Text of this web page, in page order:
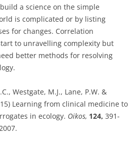
a science on the simple
is complicated or by listing
for changes. Correlation
to unravelling complexity but
better methods for resolving
Westgate, M.J., Lane, P.W. &
Learning from clinical medicine to
in ecology. Oikos, 124, 391-